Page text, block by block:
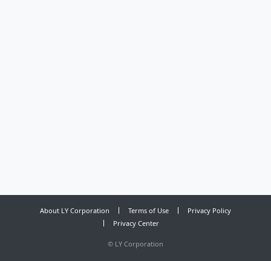
About LY Corporation Terms of Use
Privacy Policy
Privacy Center
© LY Corporation